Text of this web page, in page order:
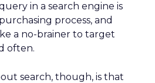
in a search engine is
process, and
a no-brainer to target
often.
search, though, is that